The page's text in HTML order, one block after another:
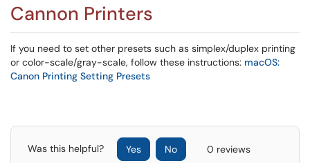
Cannon Printers
If you need to set other presets such as simplex/duplex printing
or color-scale/gray-scale, follow these instructions: macOS:
Canon Printing Setting Presets
Was this helpful? Yes No 0 reviews